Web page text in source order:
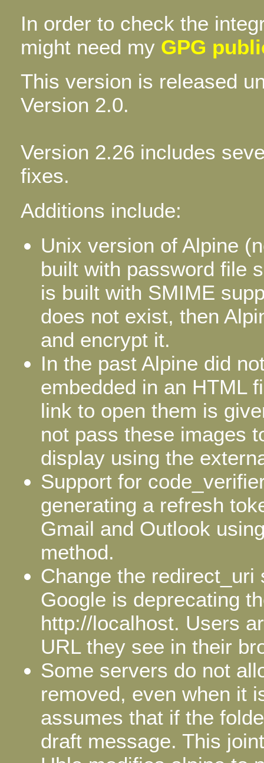
In order to check the
might need my GPG
This version is released
Version 2.0.
Version 2.26 includes
fixes.
Additions include:
Unix version of Alpine
built with password file
is built with SMIME
does not exist, then
and encrypt it.
In the past Alpine did
embedded in an HTML
link to open them is
not pass these images
display using the
Support for
generating a refresh
Gmail and Outlook
method.
Change the
Google is deprecating
http://localhost. Users
URL they see in their
Some servers do not
removed, even when it
assumes that if the
draft message. This